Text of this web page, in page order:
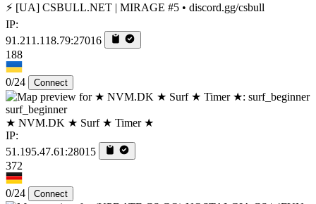
⚡ [UA] CSBULL.NET | MIRAGE #5 • discord.gg/csbull
IP:
91.211.118.79:27016
188
0/24 Connect
surf_beginner
★ NVM.DK ★ Surf ★ Timer ★
IP:
51.195.47.61:28015
372
0/24 Connect